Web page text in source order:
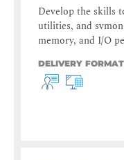
Develop the skills
utilities, and
memory, and I/O
DELIVERY